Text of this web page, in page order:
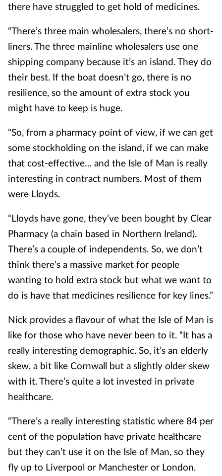
there have struggled to get hold of medicines.
“There’s three main wholesalers, there’s no short-
liners. The three mainline wholesalers use one
shipping company because it’s an island. They do
their best. If the boat doesn’t go, there is no
resilience, so the amount of extra stock you
might have to keep is huge.
"So, from a pharmacy point of view, if we can get
some stockholding on the island, if we can make
that cost-effective… and the Isle of Man is really
interesting in contract numbers. Most of them
were Lloyds.
“Lloyds have gone, they’ve been bought by Clear
Pharmacy (a chain based in Northern Ireland).
There’s a couple of independents. So, we don’t
think there’s a massive market for people
wanting to hold extra stock but what we want to
do is have that medicines resilience for key lines.”
Nick provides a flavour of what the Isle of Man is
like for those who have never been to it. “It has a
really interesting demographic. So, it’s an elderly
skew, a bit like Cornwall but a slightly older skew
with it. There’s quite a lot invested in private
healthcare.
“There’s a really interesting statistic where 84 per
cent of the population have private healthcare
but they can’t use it on the Isle of Man, so they
fly up to Liverpool or Manchester or London.